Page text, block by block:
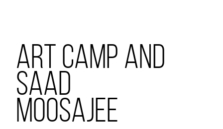
ART CAMP AND
SAAD
MOOSAJEE